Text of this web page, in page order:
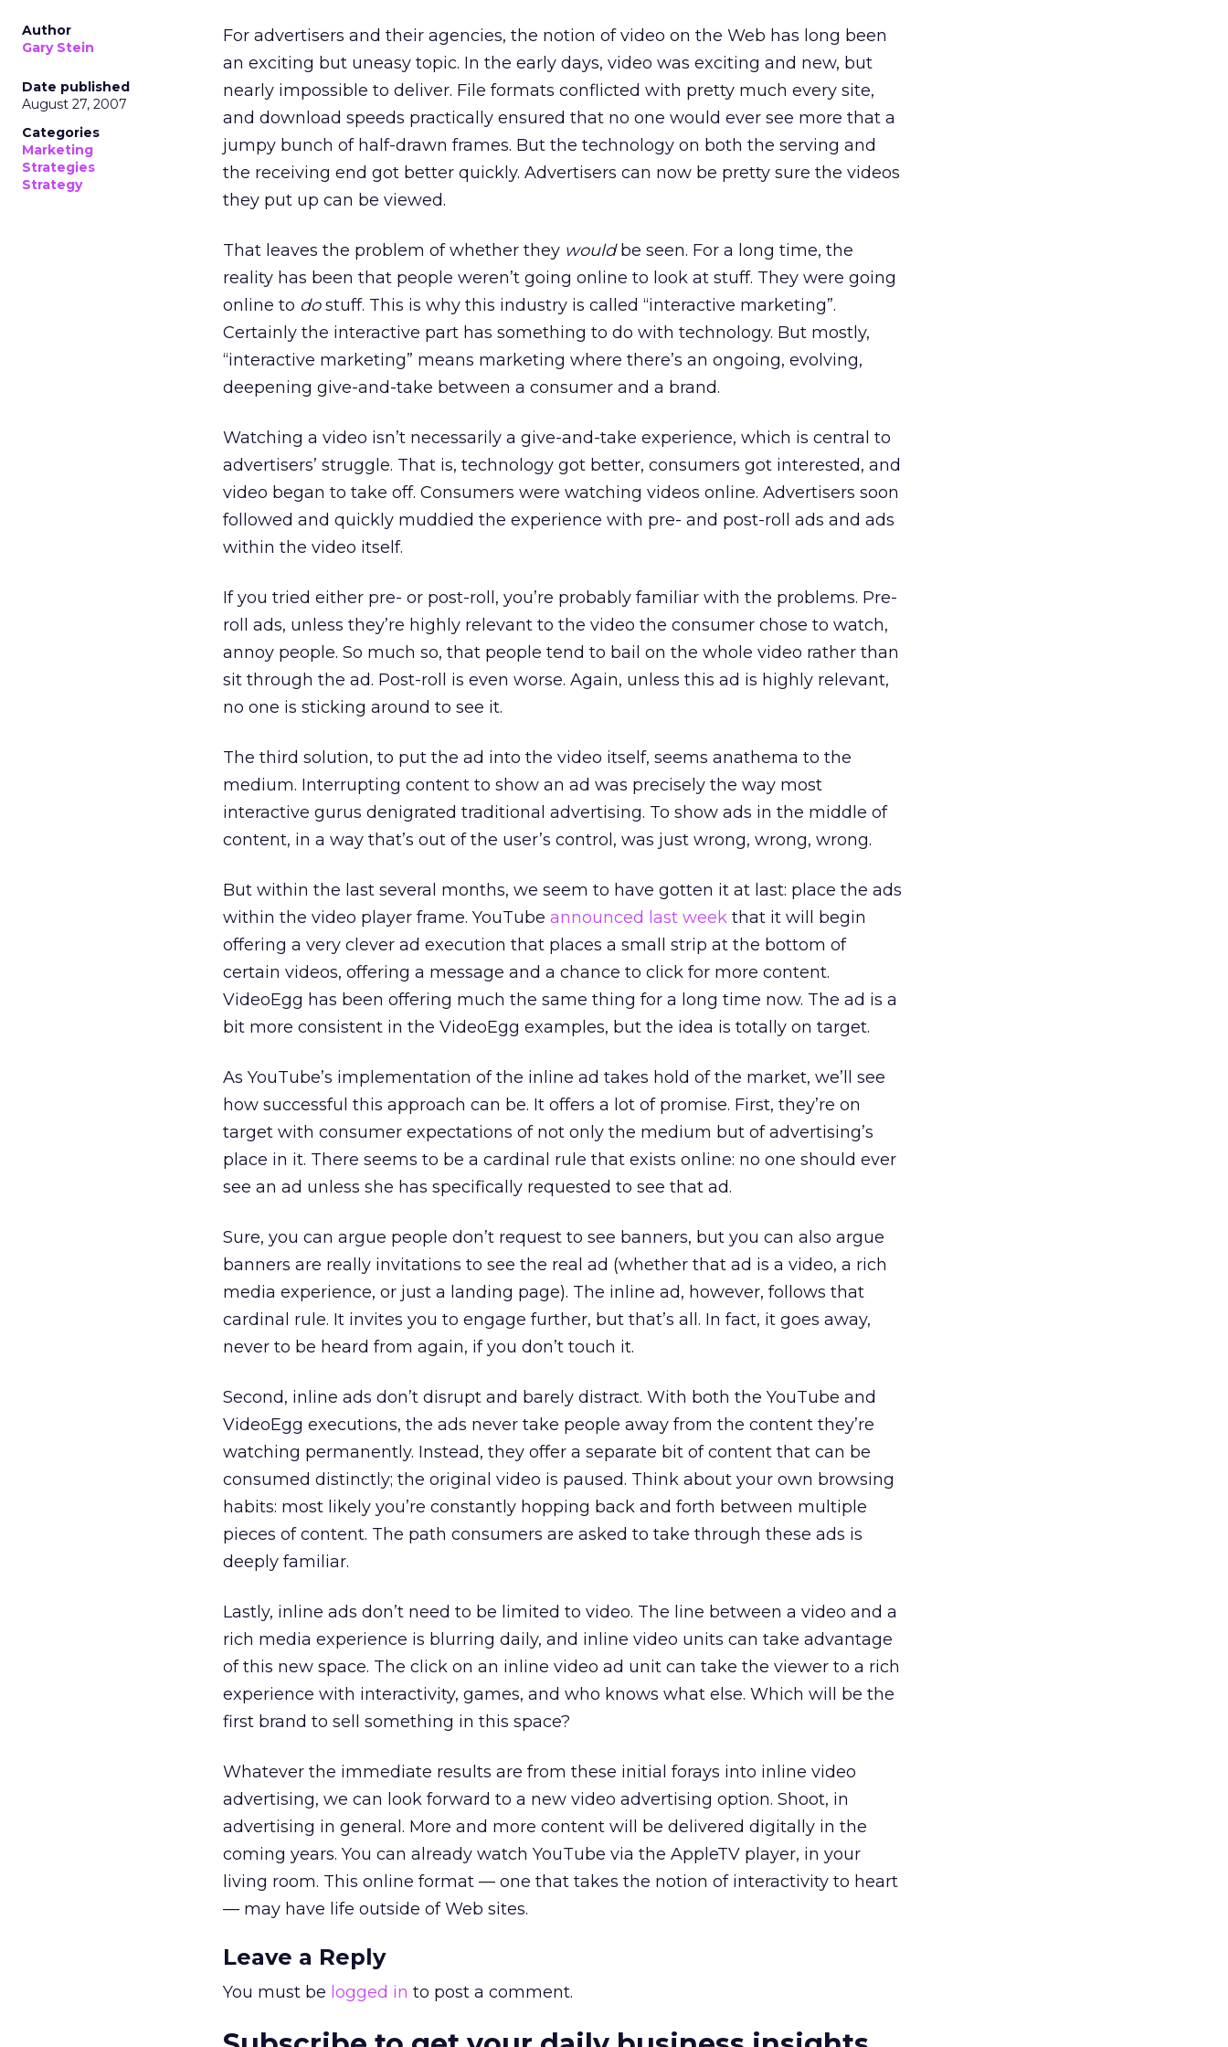
Author
Gary Stein
Date published
August 27, 2007
Categories
Marketing
Strategies
Strategy
For advertisers and their agencies, the notion of video on the Web has long been
an exciting but uneasy topic. In the early days, video was exciting and new, but
nearly impossible to deliver. File formats conflicted with pretty much every site,
and download speeds practically ensured that no one would ever see more that a
jumpy bunch of half-drawn frames. But the technology on both the serving and
the receiving end got better quickly. Advertisers can now be pretty sure the videos
they put up can be viewed.
That leaves the problem of whether they wouldbe seen. For a long time, the
reality has been that people weren’t going online to look at stuff. They were going
online to dostuff. This is why this industry is called “interactive marketing”.
Certainly the interactive part has something to do with technology. But mostly,
“interactive marketing” means marketing where there’s an ongoing, evolving,
deepening give-and-take between a consumer and a brand.
Watching a video isn’t necessarily a give-and-take experience, which is central to
advertisers’ struggle. That is, technology got better, consumers got interested, and
video began to take off. Consumers were watching videos online. Advertisers soon
followed and quickly muddied the experience with pre- and post-roll ads and ads
within the video itself.
If you tried either pre- or post-roll, you’re probably familiar with the problems. Pre-
roll ads, unless they’re highly relevant to the video the consumer chose to watch,
annoy people. So much so, that people tend to bail on the whole video rather than
sit through the ad. Post-roll is even worse. Again, unless this ad is highly relevant,
no one is sticking around to see it.
The third solution, to put the ad into the video itself, seems anathema to the
medium. Interrupting content to show an ad was precisely the way most
interactive gurus denigrated traditional advertising. To show ads in the middle of
content, in a way that’s out of the user’s control, was just wrong, wrong, wrong.
But within the last several months, we seem to have gotten it at last: place the ads
within the video player frame. YouTube announced last week that it will begin
offering a very clever ad execution that places a small strip at the bottom of
certain videos, offering a message and a chance to click for more content.
VideoEgg has been offering much the same thing for a long time now. The ad is a
bit more consistent in the VideoEgg examples, but the idea is totally on target.
As YouTube’s implementation of the inline ad takes hold of the market, we’ll see
how successful this approach can be. It offers a lot of promise. First, they’re on
target with consumer expectations of not only the medium but of advertising’s
place in it. There seems to be a cardinal rule that exists online: no one should ever
see an ad unless she has specifically requested to see that ad.
Sure, you can argue people don’t request to see banners, but you can also argue
banners are really invitations to see the real ad (whether that ad is a video, a rich
media experience, or just a landing page). The inline ad, however, follows that
cardinal rule. It invites you to engage further, but that’s all. In fact, it goes away,
never to be heard from again, if you don’t touch it.
Second, inline ads don’t disrupt and barely distract. With both the YouTube and
VideoEgg executions, the ads never take people away from the content they’re
watching permanently. Instead, they offer a separate bit of content that can be
consumed distinctly; the original video is paused. Think about your own browsing
habits: most likely you’re constantly hopping back and forth between multiple
pieces of content. The path consumers are asked to take through these ads is
deeply familiar.
Lastly, inline ads don’t need to be limited to video. The line between a video and a
rich media experience is blurring daily, and inline video units can take advantage
of this new space. The click on an inline video ad unit can take the viewer to a rich
experience with interactivity, games, and who knows what else. Which will be the
first brand to sell something in this space?
Whatever the immediate results are from these initial forays into inline video
advertising, we can look forward to a new video advertising option. Shoot, in
advertising in general. More and more content will be delivered digitally in the
coming years. You can already watch YouTube via the AppleTV player, in your
living room. This online format — one that takes the notion of interactivity to heart
— may have life outside of Web sites.
Leave a Reply
You must be logged in to post a comment.